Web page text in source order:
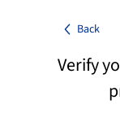
Back
Verify